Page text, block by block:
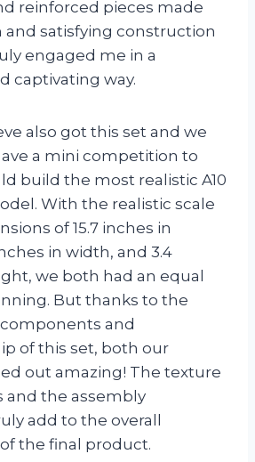
reinforced pieces made
and satisfying construction
engaged me in a
captivating way.
also got this set and we
a mini competition to
build the most realistic A10
With the realistic scale
of 15.7 inches in
in width, and 3.4
we both had an equal
But thanks to the
and
of this set, both our
out amazing! The texture
and the assembly
add to the overall
the final product.